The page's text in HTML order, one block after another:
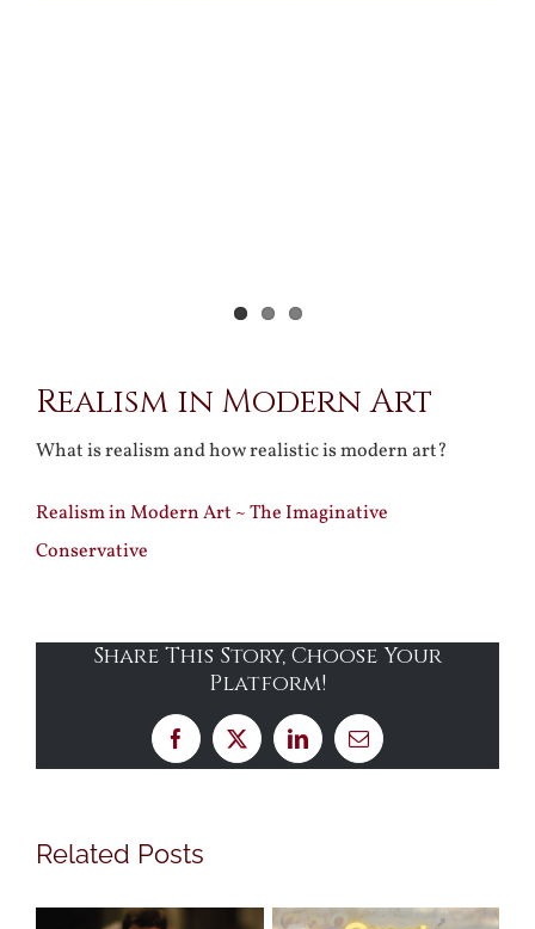
Realism in Modern Art
What is realism and how realistic is modern art?
Realism in Modern Art ~ The Imaginative
Conservative
Share This Story, Choose Your
Platform!
Facebook
X LinkedInEmail
Related Posts